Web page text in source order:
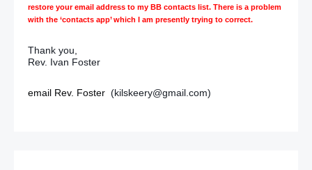
restore your email address to my BB contacts list. There is a problem
with the ‘contacts app’ which I am presently trying to correct.
Thank you,
Rev. Ivan Foster
email Rev. Foster (kilskeery@gmail.com)